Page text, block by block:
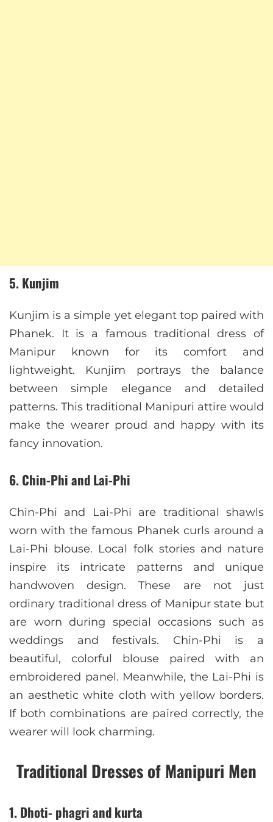
5. Kunjim
Kunjim is a simple yet elegant top paired with
Phanek. It is a famous traditional dress of
Manipur known for its comfort and
lightweight. Kunjim portrays the balance
between simple elegance and detailed
patterns. This traditional Manipuri attire would
make the wearer proud and happy with its
fancy innovation.
6. Chin-Phi and Lai-Phi
Chin-Phi and Lai-Phi are traditional shawls
worn with the famous Phanek curls around a
Lai-Phi blouse. Local folk stories and nature
inspire its intricate patterns and unique
handwoven design. These are not just
ordinary traditional dress of Manipur state but
are worn during special occasions such as
weddings and festivals. Chin-Phi is a
beautiful, colorful blouse paired with an
embroidered panel. Meanwhile, the Lai-Phi is
an aesthetic white cloth with yellow borders.
If both combinations are paired correctly, the
wearer will look charming.
Traditional Dresses of Manipuri Men
1. Dhoti- phagri and kurta